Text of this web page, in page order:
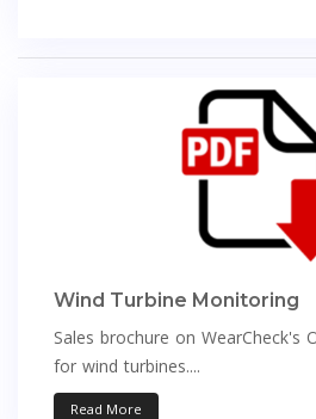
Wind Turbine Monitoring
Sales brochure on WearCheck's
for wind turbines....
Read More